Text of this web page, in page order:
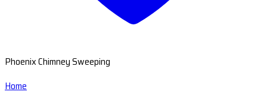
Phoenix Chimney Sweeping
Home